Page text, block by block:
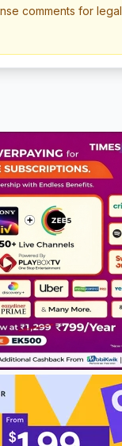
comments for legal